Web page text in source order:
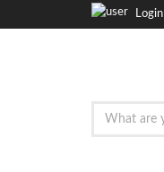
Login